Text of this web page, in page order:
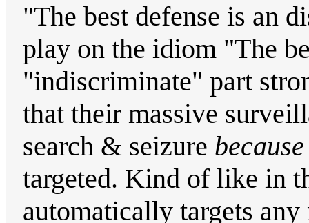
"The best defense is an
play on the idiom "The
"indiscriminate" part
that their massive
search & seizure because
targeted. Kind of like in
automatically targets